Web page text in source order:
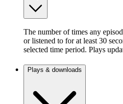
The number of times any
or listened to for at least 30
selected time period. Plays
Plays & downloads